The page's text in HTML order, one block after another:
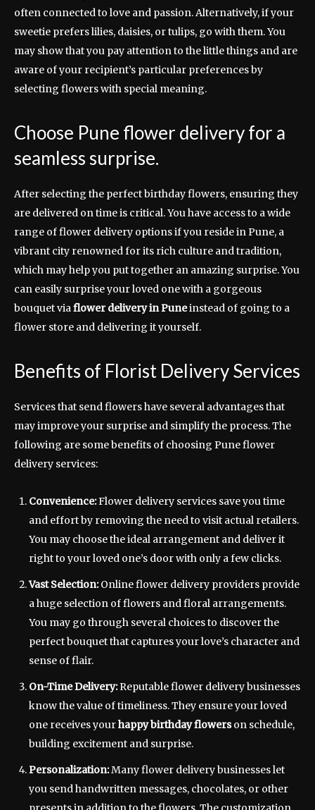
often connected to love and passion. Alternatively, if your
sweetie prefers lilies, daisies, or tulips, go with them. You
may show that you pay attention to the little things and are
aware of your recipient’s particular preferences by
selecting flowers with special meaning.
Choose Pune flower delivery for a
seamless surprise.
After selecting the perfect birthday flowers, ensuring they
are delivered on time is critical. You have access to a wide
range of flower delivery options if you reside in Pune, a
vibrant city renowned for its rich culture and tradition,
which may help you put together an amazing surprise. You
can easily surprise your loved one with a gorgeous
bouquet viaflower delivery in Puneinstead of going to a
flower store and delivering it yourself.
Benefits of Florist Delivery Services
Services that send flowers have several advantages that
may improve your surprise and simplify the process. The
following are some benefits of choosing Pune flower
delivery services:
Convenience:Flower delivery services save you time
and effort by removing the need to visit actual retailers.
You may choose the ideal arrangement and deliver it
right to your loved one’s door with only a few clicks.
Vast Selection:Online flower delivery providers provide
a huge selection of flowers and floral arrangements.
You may go through several choices to discover the
perfect bouquet that captures your love’s character and
sense of flair.
On-Time Delivery:Reputable flower delivery businesses
know the value of timeliness. They ensure your loved
one receives yourhappy birthday flowerson schedule,
building excitement and surprise.
Personalization:Many flower delivery businesses let
you send handwritten messages, chocolates, or other